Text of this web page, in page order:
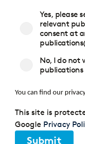
publications
Yes, please
relevant
consent at
No, I do not
You can find our
This site is
Google Privacy
Submit